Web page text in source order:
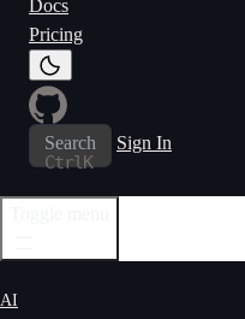
Docs
Pricing
Search
CtrlK
Sign In
AI